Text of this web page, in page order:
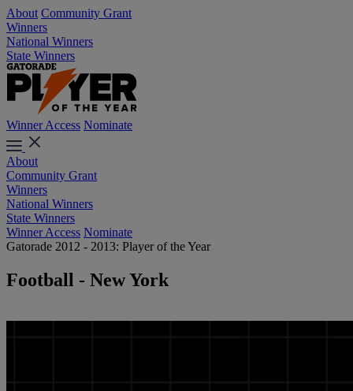
About Community Grant
Winners
National Winners
State Winners
Winner Access Nominate
About
Community Grant
Winners
National Winners
State Winners
Winner Access Nominate
Gatorade 2012 - 2013: Player of the Year
Football - New York